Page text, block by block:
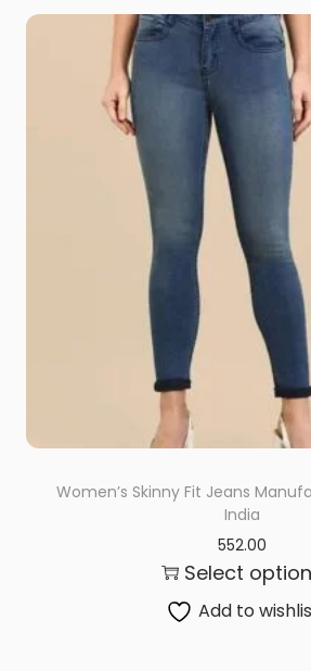
Women’s Skinny Fit Jeans
India
552.00
Select
Add to